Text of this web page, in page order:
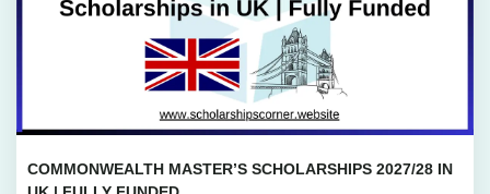
COMMONWEALTH MASTER’S SCHOLARSHIPS 2027/28 IN